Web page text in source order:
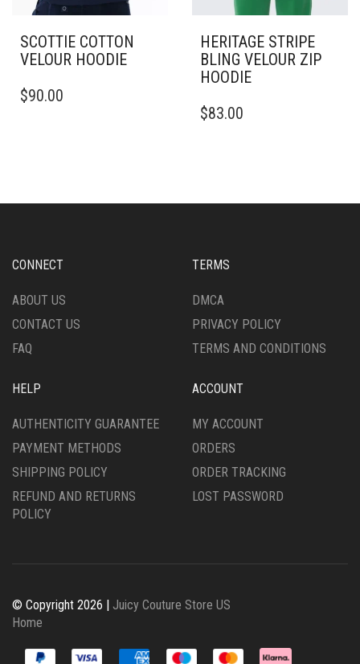
SCOTTIE COTTON
VELOUR HOODIE
PRODUCT
MAY
ON
PRODUCT
$90.00
HERITAGE STRIPE
BLING VELOUR ZIP
HOODIE
PRODUCT
OPTIONS
CHOSEN
THE
PAGE
$83.00
CONNECT
ABOUT US
CONTACT US
FAQ
TERMS
DMCA
PRIVACY POLICY
TERMS AND CONDITIONS
HELP
AUTHENTICITY GUARANTEE
PAYMENT METHODS
SHIPPING POLICY
REFUND AND RETURNS
POLICY
ACCOUNT
MY ACCOUNT
ORDERS
ORDER TRACKING
LOST PASSWORD
© Copyright 2026 | Juicy Couture Store US
Home